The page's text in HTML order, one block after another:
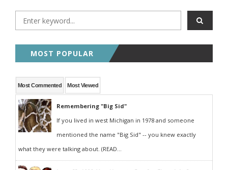
MOST POPULAR
Most Commented Most Viewed
Remembering "Big Sid"
If you lived in west Michigan in 1978 and someone
mentioned the name "Big Sid" -- you knew exactly
what they were talking about. (READ...